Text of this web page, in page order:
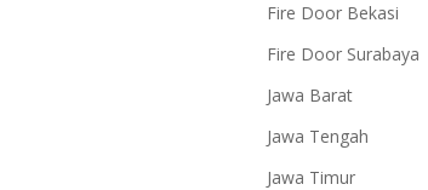
Fire Door Bekasi
Fire Door Surabaya
Jawa Barat
Jawa Tengah
Jawa Timur